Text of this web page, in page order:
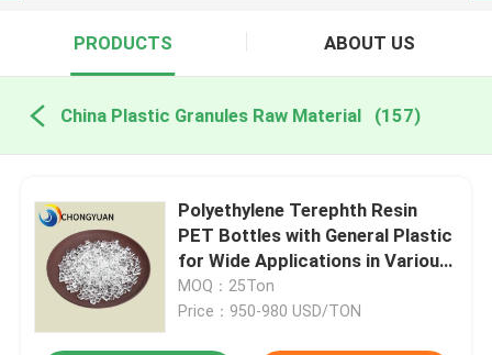
PRODUCTS ABOUT US
China Plastic Granules Raw Material (157)
Polyethylene Terephth Resin
PET Bottles with General Plastic
for Wide Applications in Various
Bottles
MOQ：25Ton
Price：950-980 USD/TON